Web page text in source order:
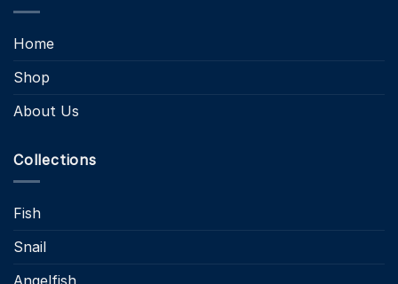
Home
Shop
About Us
Collections
Fish
Snail